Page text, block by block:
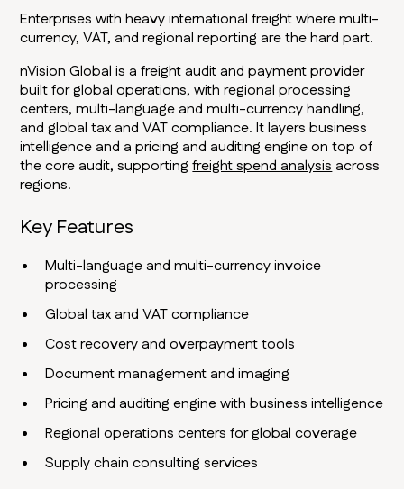
Enterprises with heavy international freight where multi-
currency, VAT, and regional reporting are the hard part.
nVision Global is a freight audit and payment provider
built for global operations, with regional processing
centers, multi-language and multi-currency handling,
and global tax and VAT compliance. It layers business
intelligence and a pricing and auditing engine on top of
the core audit, supportingfreight spend analysisacross
regions.
Key Features
Multi-language and multi-currency invoice
processing
Global tax and VAT compliance
Cost recovery and overpayment tools
Document management and imaging
Pricing and auditing engine with business intelligence
Regional operations centers for global coverage
Supply chain consulting services